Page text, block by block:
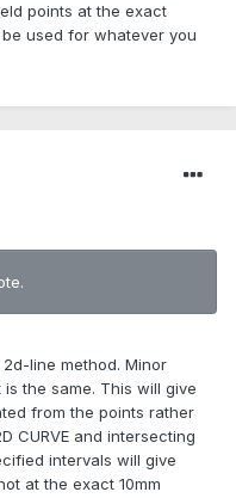
points at the exact
used for whatever you
line method. Minor
the same. This will give
from the points rather
CURVE and intersecting
intervals will give
at the exact 10mm